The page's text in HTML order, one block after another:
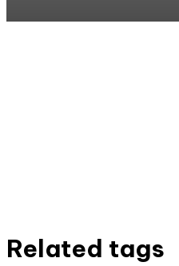
Related tags